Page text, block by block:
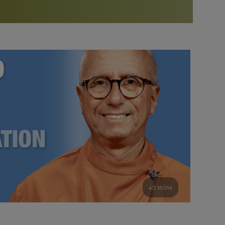
Bookstore
study of the SRF teachings
See all online events
Watch the documentary of the Guru’s Life
furthering the spiritual mission of Paramahansa
Yogananda — and ways you can get involved and offer
support.
49 mins